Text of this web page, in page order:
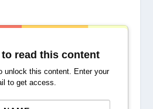
read this content
unlock this content. Enter your
to get access.